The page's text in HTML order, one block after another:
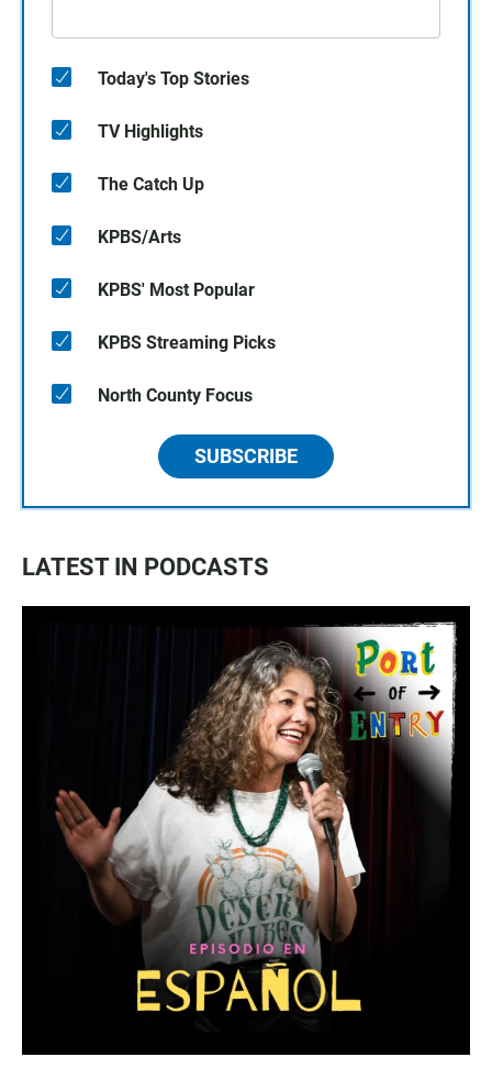
Today's Top Stories
TV Highlights
The Catch Up
KPBS/Arts
KPBS' Most Popular
KPBS Streaming Picks
North County Focus
SUBSCRIBE
LATEST IN PODCASTS